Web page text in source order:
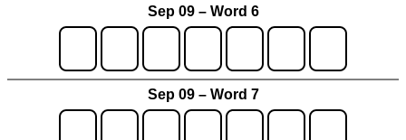
Sep 09 – Word 6
Sep 09 – Word 7